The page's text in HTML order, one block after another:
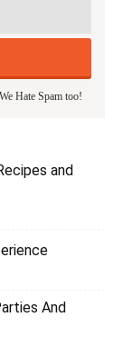
Hate Spam too!
and
And